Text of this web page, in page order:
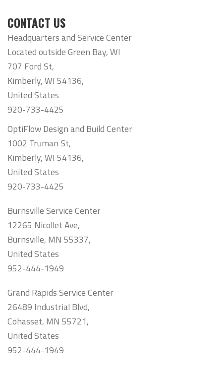
CONTACT US
Headquarters and Service Center
Located outside Green Bay, WI
707 Ford St,
Kimberly, WI 54136,
United States
920-733-4425
OptiFlow Design and Build Center
1002 Truman St,
Kimberly, WI 54136,
United States
920-733-4425
Burnsville Service Center
12265 Nicollet Ave,
Burnsville, MN 55337,
United States
952-444-1949
Grand Rapids Service Center
26489 Industrial Blvd,
Cohasset, MN 55721,
United States
952-444-1949